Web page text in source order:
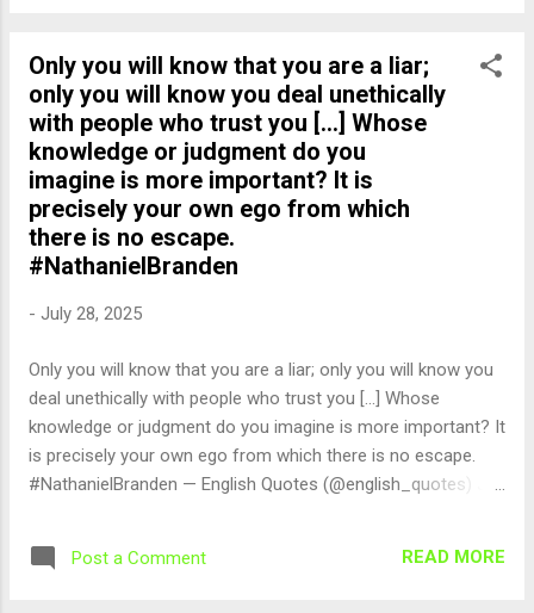
Only you will know that you are a liar;
only you will know you deal unethically
with people who trust you [...] Whose
knowledge or judgment do you
imagine is more important? It is
precisely your own ego from which
there is no escape.
#NathanielBranden
- July 28, 2025
Only you will know that you are a liar; only you will know you
deal unethically with people who trust you [...] Whose
knowledge or judgment do you imagine is more important? It
is precisely your own ego from which there is no escape.
#NathanielBranden — English Quotes (@english_quotes) Jul
Post a Comment READ MORE